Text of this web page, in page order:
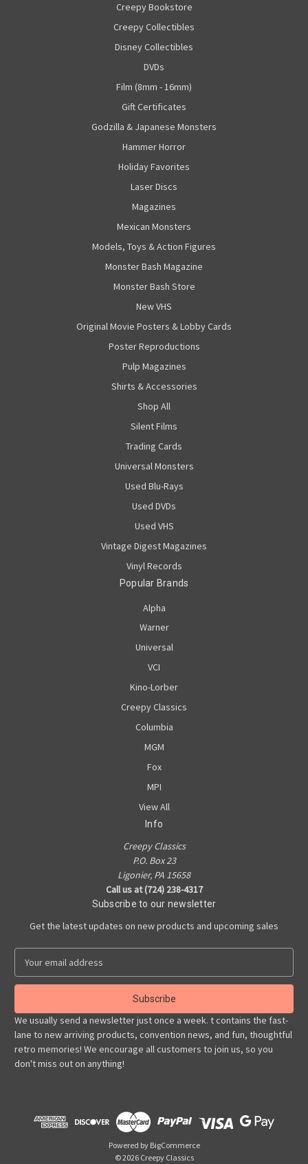
Creepy Bookstore
Creepy Collectibles
Disney Collectibles
DVDs
Film (8mm - 16mm)
Gift Certificates
Godzilla & Japanese Monsters
Hammer Horror
Holiday Favorites
Laser Discs
Magazines
Mexican Monsters
Models, Toys & Action Figures
Monster Bash Magazine
Monster Bash Store
New VHS
Original Movie Posters & Lobby Cards
Poster Reproductions
Pulp Magazines
Shirts & Accessories
Shop All
Silent Films
Trading Cards
Universal Monsters
Used Blu-Rays
Used DVDs
Used VHS
Vintage Digest Magazines
Vinyl Records
Popular Brands
Alpha
Warner
Universal
VCI
Kino-Lorber
Creepy Classics
Columbia
MGM
Fox
MPI
View All
Info
Creepy Classics
P.O. Box 23
Ligonier, PA 15658
Call us at (724) 238-4317
Subscribe to our newsletter
Get the latest updates on new products and upcoming sales
a
l
A
d
d
r
We usually send a newsletter just once a week. t contains the fast-
lane to new arriving products, convention news, and fun, thoughtful
retro memories! We encourage all customers to join us, so you
don't miss out on anything!
Powered by BigCommerce
© 2026 Creepy Classics